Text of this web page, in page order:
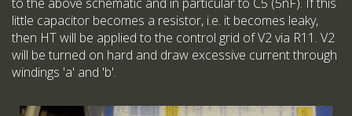
little capacitor becomes a resistor, i.e. it becomes leaky,
then HT will be applied to the control grid of V2 via R11. V2
will be turned on hard and draw excessive current through
windings 'a' and 'b'.